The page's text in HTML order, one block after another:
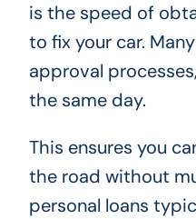
is the speed of
to fix your car.
approval
the same day.
This ensures you
the road without
personal loans